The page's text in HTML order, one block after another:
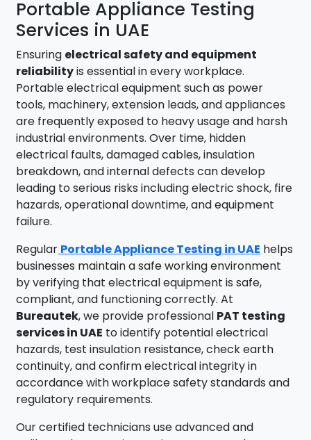
Portable Appliance Testing
Services in UAE
Ensuring electrical safety and equipment
reliabilityis essential in every workplace.
Portable electrical equipment such as power
tools, machinery, extension leads, and appliances
are frequently exposed to heavy usage and harsh
industrial environments. Over time, hidden
electrical faults, damaged cables, insulation
breakdown, and internal defects can develop
leading to serious risks including electric shock, fire
hazards, operational downtime, and equipment
failure.
Regular Portable Appliance Testing in UAE helps
businesses maintain a safe working environment
by verifying that electrical equipment is safe,
compliant, and functioning correctly. At
Bureautek, we provide professional PAT testing
services in UAE to identify potential electrical
hazards, test insulation resistance, check earth
continuity, and confirm electrical integrity in
accordance with workplace safety standards and
regulatory requirements.
Our certified technicians use advanced and